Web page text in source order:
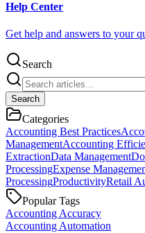
Help Center
Get help and answers to your
Search
Search
Categories
Accounting Best Practices
ManagementAccounting
ExtractionData Management
ProcessingExpense
ProcessingProductivityRetail
Popular Tags
Accounting Accuracy
Accounting Automation